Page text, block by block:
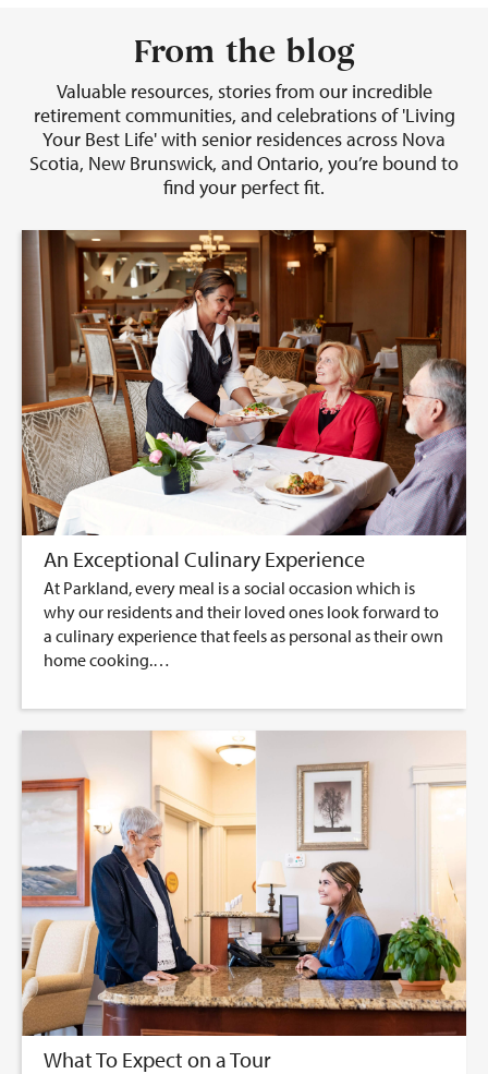
From the blog
Valuable resources, stories from our incredible
retirement communities, and celebrations of 'Living
Your Best Life' with senior residences across Nova
Scotia, New Brunswick, and Ontario, you’re bound to
find your perfect fit.
An Exceptional Culinary Experience
At Parkland, every meal is a social occasion which is
why our residents and their loved ones look forward to
a culinary experience that feels as personal as their own
home cooking.…
What To Expect on a Tour